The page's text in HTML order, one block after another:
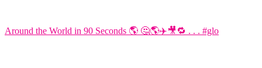
Around the World in 90 Seconds 🌎 🤔🌎✈️🎥🔁 . . . #glo